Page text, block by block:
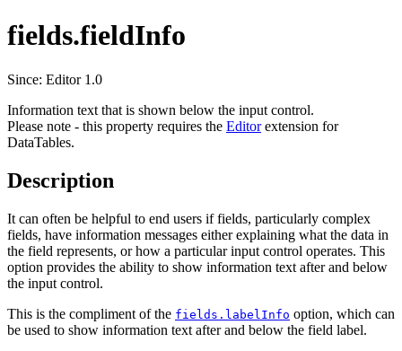
fields.fieldInfo
Since: Editor 1.0
Information text that is shown below the input control.
Please note - this property requires the Editorextension for
DataTables.
Description
It can often be helpful to end users if fields, particularly complex
fields, have information messages either explaining what the data in
the field represents, or how a particular input control operates. This
option provides the ability to show information text after and below
the input control.
This is the compliment of the fields.labelInfo option, which can
be used to show information text after and below the field label.